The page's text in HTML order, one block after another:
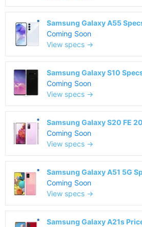
Samsung Galaxy A55
Coming Soon
View specs →
Samsung Galaxy S10
Coming Soon
View specs →
Samsung Galaxy S20 FE
Coming Soon
View specs →
Samsung Galaxy A51 5G
Coming Soon
View specs →
Samsung Galaxy A21s